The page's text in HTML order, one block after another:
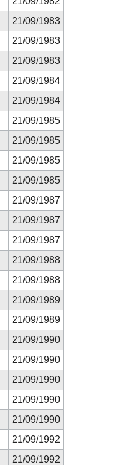
21/09/1983
21/09/1983
21/09/1983
21/09/1984
21/09/1984
21/09/1985
21/09/1985
21/09/1985
21/09/1985
21/09/1987
21/09/1987
21/09/1987
21/09/1988
21/09/1988
21/09/1989
21/09/1989
21/09/1990
21/09/1990
21/09/1990
21/09/1990
21/09/1990
21/09/1992
21/09/1992